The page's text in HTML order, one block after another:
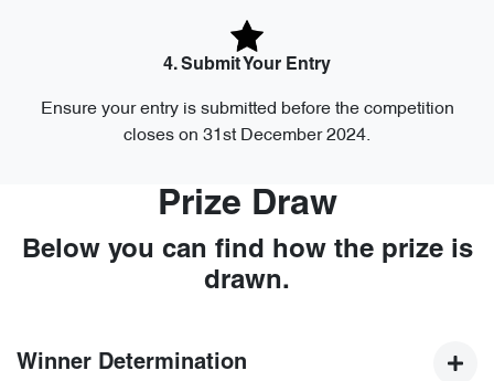
4. Submit Your Entry
Ensure your entry is submitted before the competition
closes on 31st December 2024.
Prize Draw
Below you can find how the prize is
drawn.
Winner Determination